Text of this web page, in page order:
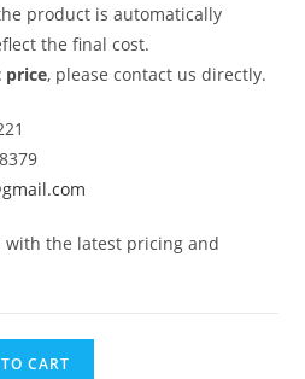
product is automatically
the final cost.
price, please contact us directly.
with the latest pricing and
CART